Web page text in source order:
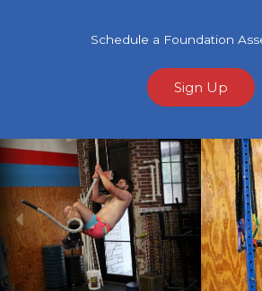
Schedule a Foundation
Sign Up
Previous